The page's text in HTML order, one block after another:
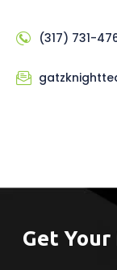
(317) 731-
Get